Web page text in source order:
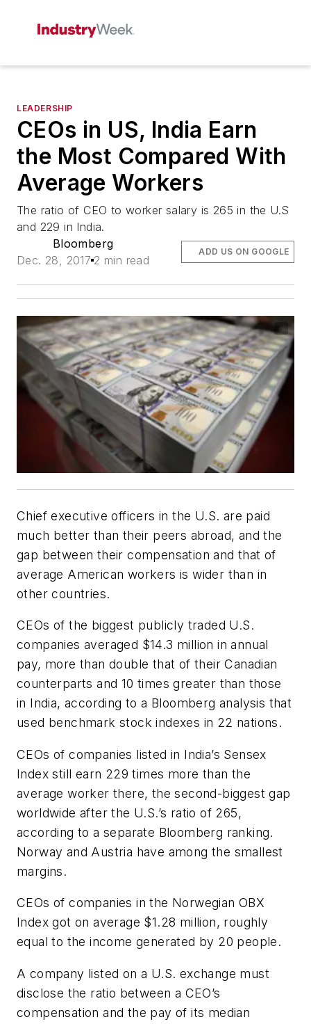
LEADERSHIP
CEOs in US, India Earn
the Most Compared With
Average Workers
The ratio of CEO to worker salary is 265 in the U.S
and 229 in India.
Bloomberg
Dec. 28, 2017 2 min read
ADD US ON GOOGLE
Chief executive officers in the U.S. are paid
much better than their peers abroad, and the
gap between their compensation and that of
average American workers is wider than in
other countries.
CEOs of the biggest publicly traded U.S.
companies averaged $14.3 million in annual
pay, more than double that of their Canadian
counterparts and 10 times greater than those
in India, according to a Bloomberg analysis that
used benchmark stock indexes in 22 nations.
CEOs of companies listed in India’s Sensex
Index still earn 229 times more than the
average worker there, the second-biggest gap
worldwide after the U.S.’s ratio of 265,
according to a separate Bloomberg ranking.
Norway and Austria have among the smallest
margins.
CEOs of companies in the Norwegian OBX
Index got on average $1.28 million, roughly
equal to the income generated by 20 people.
A company listed on a U.S. exchange must
disclose the ratio between a CEO’s
compensation and the pay of its median